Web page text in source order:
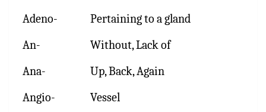
Adeno-
Pertaining to a gland
An-
Without, Lack of
Ana-
Up, Back, Again
Angio-
Vessel